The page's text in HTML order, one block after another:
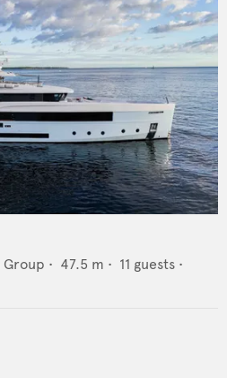
Group • 47.5 m • 11 guests •